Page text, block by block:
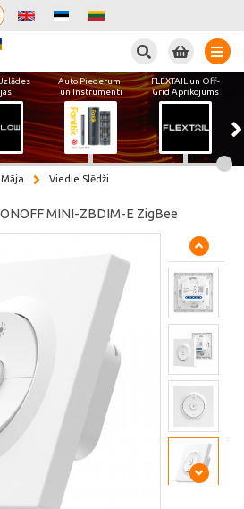
Auto Piederumi
un Instrumenti
FLEXTAIL un Off-
Grid Aprīkojums
Viedie Slēdži
MINI-ZBDIM-E ZigBee